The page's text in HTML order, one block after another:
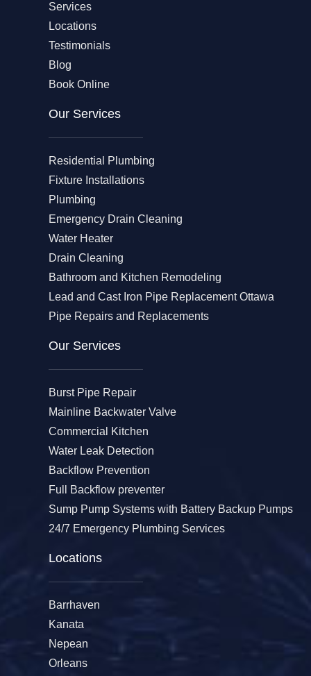
Services
Locations
Testimonials
Blog
Book Online
Our Services
Residential Plumbing
Fixture Installations
Plumbing
Emergency Drain Cleaning
Water Heater
Drain Cleaning
Bathroom and Kitchen Remodeling
Lead and Cast Iron Pipe Replacement Ottawa
Pipe Repairs and Replacements
Our Services​
Burst Pipe Repair
Mainline Backwater Valve
Commercial Kitchen
Water Leak Detection
Backflow Prevention
Full Backflow preventer
Sump Pump Systems with Battery Backup Pumps
24/7 Emergency Plumbing Services
Locations
Barrhaven
Kanata
Nepean
Orleans